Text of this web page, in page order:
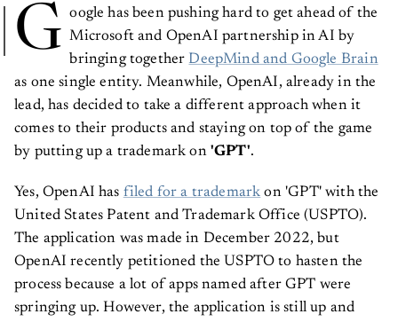
G oogle has been pushing hard to get ahead of the
Microsoft and OpenAI partnership in AI by
bringing together DeepMind and Google Brain
as one single entity. Meanwhile, OpenAI, already in the
lead, has decided to take a different approach when it
comes to their products and staying on top of the game
by putting up a trademark on 'GPT'.
Yes, OpenAI has filed for a trademark on 'GPT' with the
United States Patent and Trademark Office (USPTO).
The application was made in December 2022, but
OpenAI recently petitioned the USPTO to hasten the
process because a lot of apps named after GPT were
springing up. However, the application is still up and